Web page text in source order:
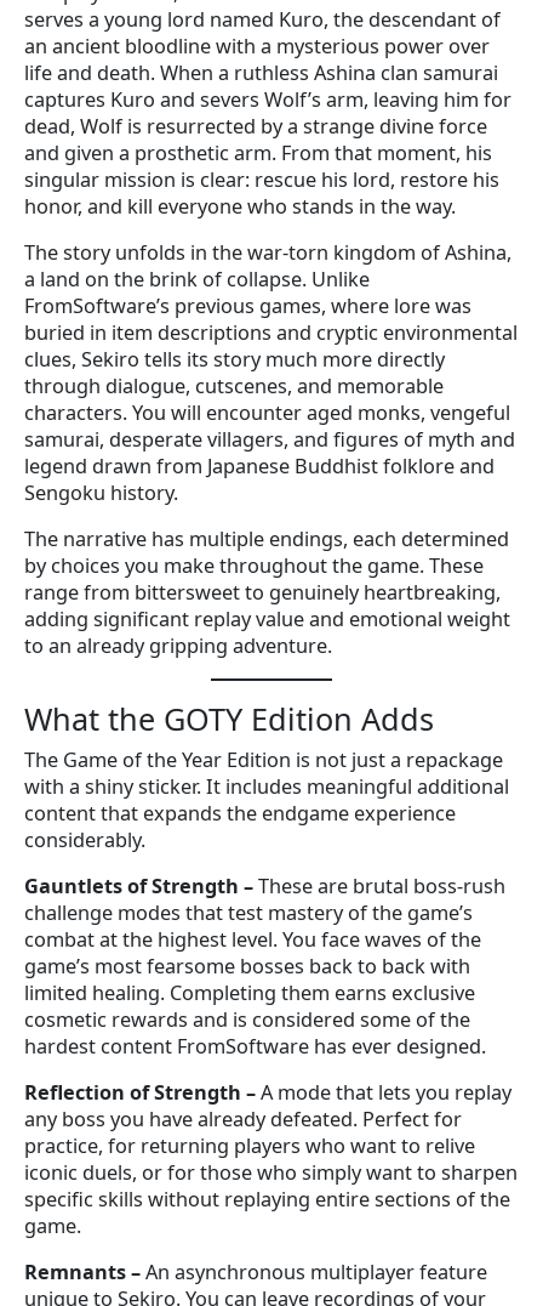
serves a young lord named Kuro, the descendant of
an ancient bloodline with a mysterious power over
life and death. When a ruthless Ashina clan samurai
captures Kuro and severs Wolf’s arm, leaving him for
dead, Wolf is resurrected by a strange divine force
and given a prosthetic arm. From that moment, his
singular mission is clear: rescue his lord, restore his
honor, and kill everyone who stands in the way.
The story unfolds in the war-torn kingdom of Ashina,
a land on the brink of collapse. Unlike
FromSoftware’s previous games, where lore was
buried in item descriptions and cryptic environmental
clues, Sekiro tells its story much more directly
through dialogue, cutscenes, and memorable
characters. You will encounter aged monks, vengeful
samurai, desperate villagers, and figures of myth and
legend drawn from Japanese Buddhist folklore and
Sengoku history.
The narrative has multiple endings, each determined
by choices you make throughout the game. These
range from bittersweet to genuinely heartbreaking,
adding significant replay value and emotional weight
to an already gripping adventure.
What the GOTY Edition Adds
The Game of the Year Edition is not just a repackage
with a shiny sticker. It includes meaningful additional
content that expands the endgame experience
considerably.
Gauntlets of Strength –These are brutal boss-rush
challenge modes that test mastery of the game’s
combat at the highest level. You face waves of the
game’s most fearsome bosses back to back with
limited healing. Completing them earns exclusive
cosmetic rewards and is considered some of the
hardest content FromSoftware has ever designed.
Reflection of Strength –A mode that lets you replay
any boss you have already defeated. Perfect for
practice, for returning players who want to relive
iconic duels, or for those who simply want to sharpen
specific skills without replaying entire sections of the
game.
Remnants–An asynchronous multiplayer feature
unique to Sekiro. You can leave recordings of your